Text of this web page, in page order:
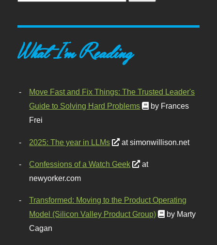
What I'm Reading
Move Fast and Fix Things: The Trusted Leader's
Guide to Solving Hard Problems
by Frances
Frei
2025: The year in LLMs at simonwillison.net
Confessions of a Watch Geek
at
newyorker.com
Transformed: Moving to the Product Operating
Model (Silicon Valley Product Group)
by Marty
Cagan